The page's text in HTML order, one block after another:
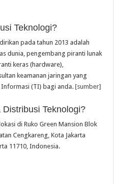
Teknologi?
pada tahun 2013 adalah
dunia, pengembang piranti lunak
keras (hardware),
keamanan jaringan yang
Informasi (TI) bagi anda.[sumber]
Teknologi?
di Ruko Green Mansion Blok
Cengkareng, Kota Jakarta
11710, Indonesia.